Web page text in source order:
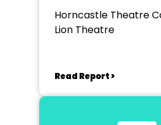
Horncastle Theatre
Lion Theatre
Read Report >